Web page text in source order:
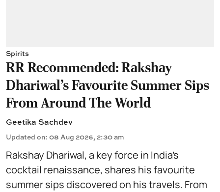
Spirits
RR Recommended: Rakshay
Dhariwal's Favourite Summer Sips
From Around The World
Geetika Sachdev
Updated on: 08 Aug 2026, 2:30 am
Rakshay Dhariwal, a key force in India’s
cocktail renaissance, shares his favourite
summer sips discovered on his travels. From